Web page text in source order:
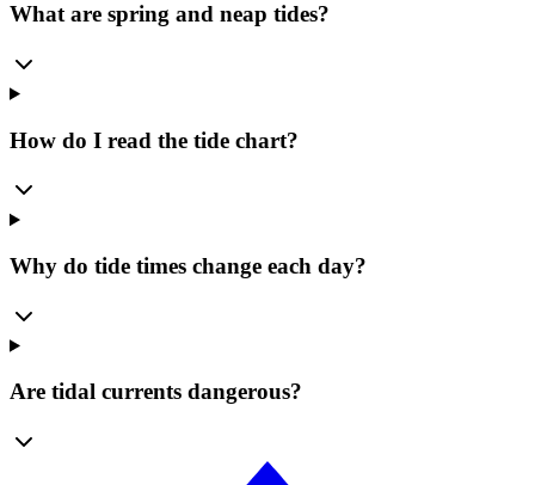
What are spring and neap tides?
How do I read the tide chart?
Why do tide times change each day?
Are tidal currents dangerous?